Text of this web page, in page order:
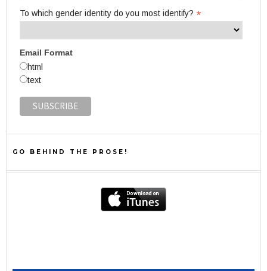
To which gender identity do you most identify? *
Email Format
html
text
GO BEHIND THE PROSE!